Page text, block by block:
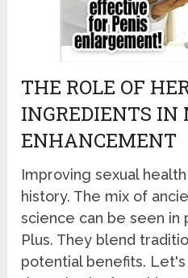
THE ROLE OF
INGREDIENTS IN
ENHANCEMENT
Improving sexual
history. The mix of
science can be seen in
Plus. They blend
potential benefits.